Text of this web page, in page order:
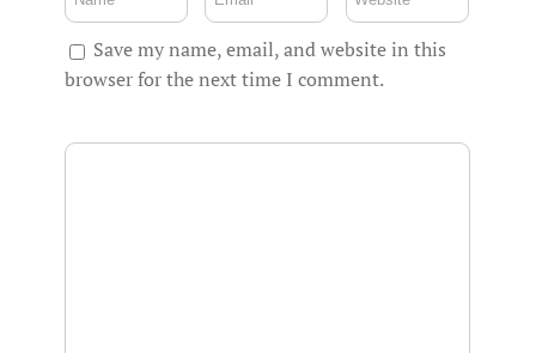
Save my name, email, and website in this
browser for the next time I comment.